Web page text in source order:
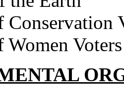
Conservation
Women Voters